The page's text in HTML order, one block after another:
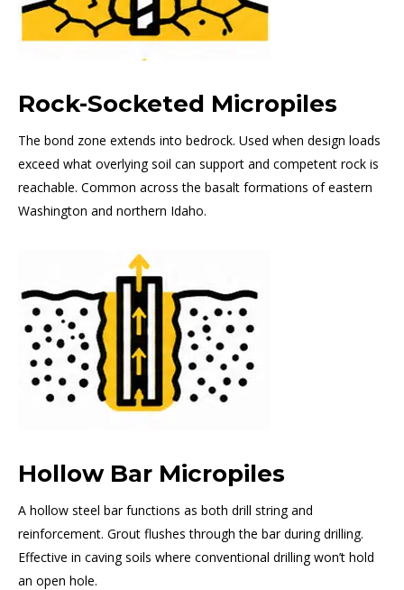
Rock-Socketed Micropiles
The bond zone extends into bedrock. Used when design loads
exceed what overlying soil can support and competent rock is
reachable. Common across the basalt formations of eastern
Washington and northern Idaho.
Hollow Bar Micropiles
A hollow steel bar functions as both drill string and
reinforcement. Grout flushes through the bar during drilling.
Effective in caving soils where conventional drilling won’t hold
an open hole.